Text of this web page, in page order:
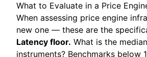
What to Evaluate in a Price
When assessing price engine
new one — these are the
Latency floor. What is the
instruments? Benchmarks